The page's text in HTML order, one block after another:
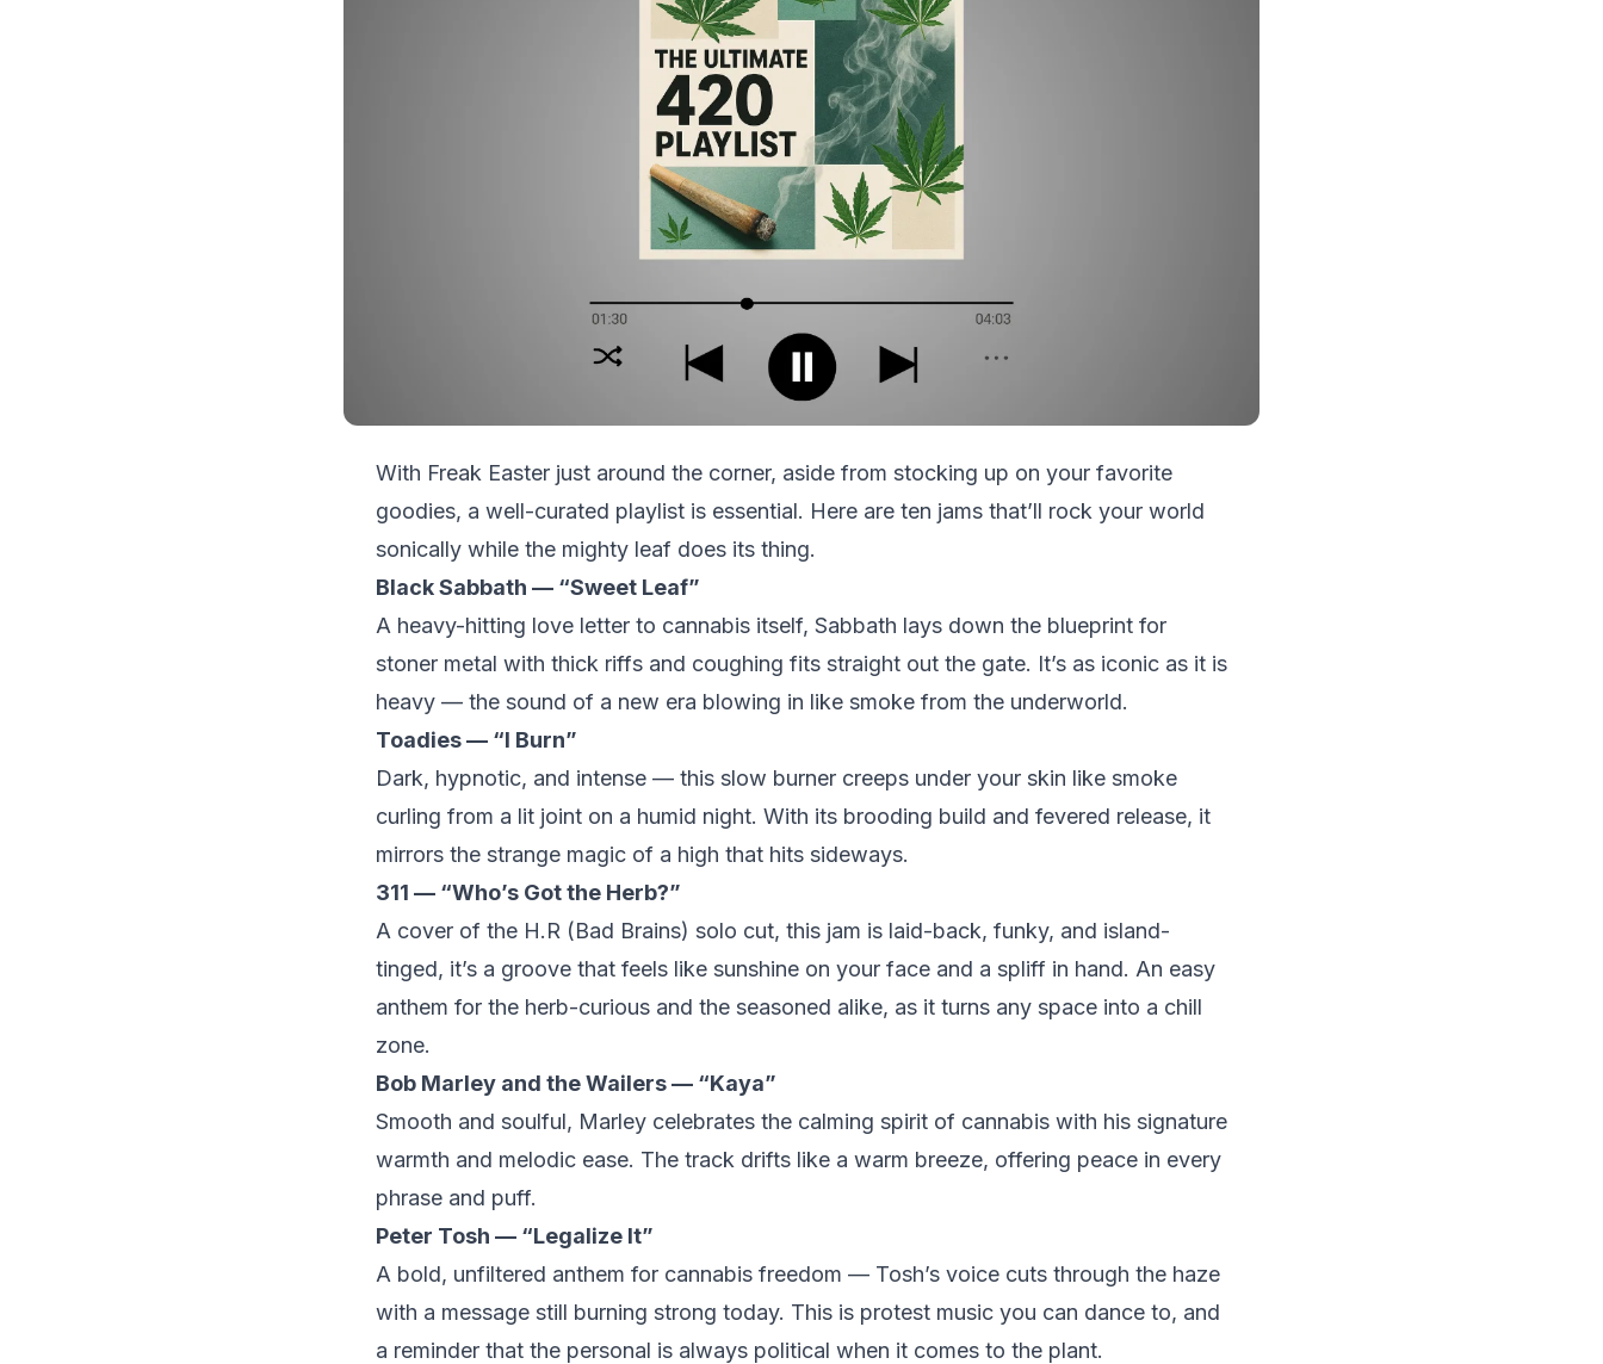
With Freak Easter just around the corner, aside from stocking up on your favorite
goodies, a well-curated playlist is essential. Here are ten jams that’ll rock your world
sonically while the mighty leaf does its thing.
Black Sabbath — “Sweet Leaf”
A heavy-hitting love letter to cannabis itself, Sabbath lays down the blueprint for
stoner metal with thick riffs and coughing fits straight out the gate. It’s as iconic as it is
heavy — the sound of a new era blowing in like smoke from the underworld.
Toadies — “I Burn”
Dark, hypnotic, and intense — this slow burner creeps under your skin like smoke
curling from a lit joint on a humid night. With its brooding build and fevered release, it
mirrors the strange magic of a high that hits sideways.
311 — “Who’s Got the Herb?”
A cover of the H.R (Bad Brains) solo cut, this jam is laid-back, funky, and island-
tinged, it’s a groove that feels like sunshine on your face and a spliff in hand. An easy
anthem for the herb-curious and the seasoned alike, as it turns any space into a chill
zone.
Bob Marley and the Wailers — “Kaya”
Smooth and soulful, Marley celebrates the calming spirit of cannabis with his signature
warmth and melodic ease. The track drifts like a warm breeze, offering peace in every
phrase and puff.
Peter Tosh — “Legalize It”
A bold, unfiltered anthem for cannabis freedom — Tosh’s voice cuts through the haze
with a message still burning strong today. This is protest music you can dance to, and
a reminder that the personal is always political when it comes to the plant.